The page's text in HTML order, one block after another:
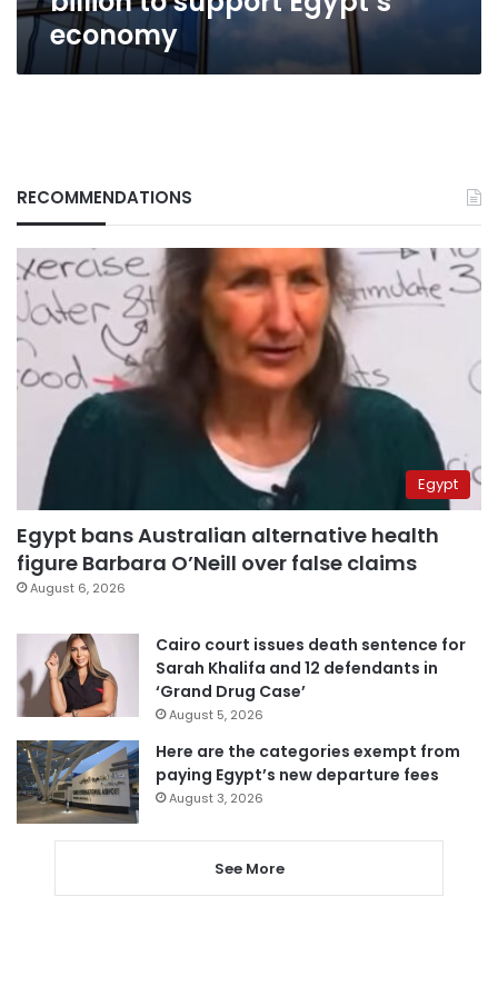
economy
RECOMMENDATIONS
Egypt
Egypt bans Australian alternative health
figure Barbara O’Neill over false claims
August 6, 2026
Cairo court issues death sentence for
Sarah Khalifa and 12 defendants in
‘Grand Drug Case’
August 5, 2026
Here are the categories exempt from
paying Egypt’s new departure fees
August 3, 2026
See More